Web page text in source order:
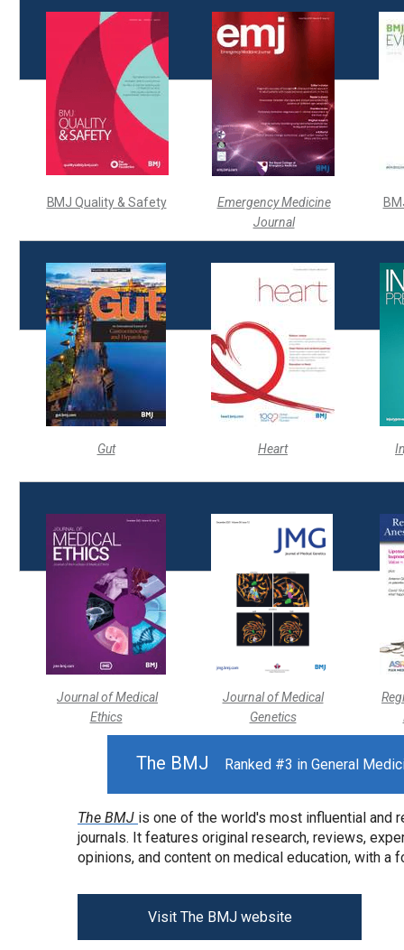
Heart
Gut
Emergency Medicine
Journal
Journal of Medical
Genetics
BMJ Quality & Safety
Journal of Medical
Ethics
The BMJ Ranked #3 in General
The BMJ is one of the world's most influential and
journals. It features original research, reviews,
opinions, and content on medical education, with a
Visit The BMJ website